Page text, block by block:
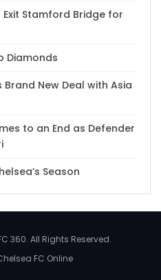
Stamford Bridge for
Diamonds
Brand New Deal with Asia
to an End as Defender
Season
360. All Rights Reserved.
FC Online